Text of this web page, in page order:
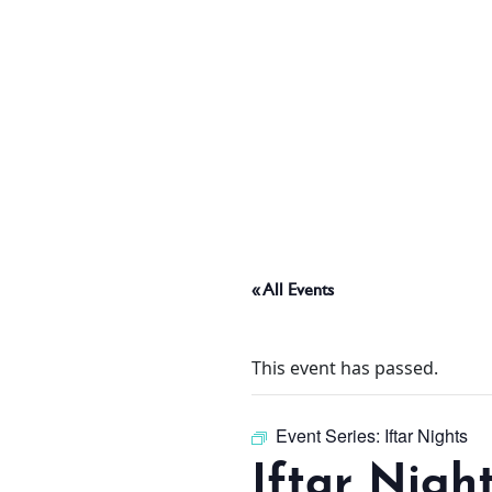
PADEL TENNIS COURT
WHAT’S ON
« All Events
This event has passed.
Event Series: Iftar Nights